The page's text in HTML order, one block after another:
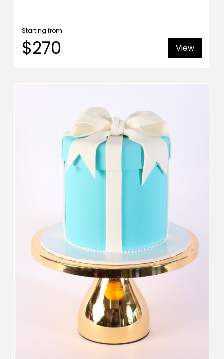
Starting from
$270 View